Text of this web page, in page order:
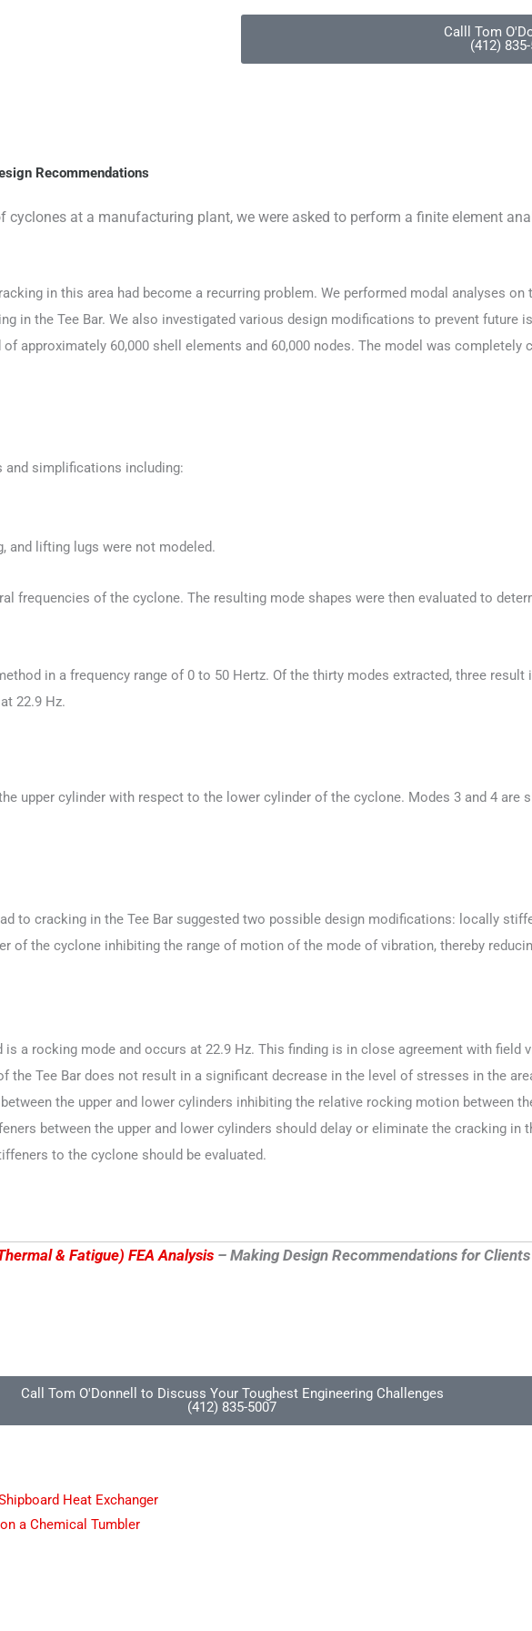
Calll Tom
(412)
Recommendations
cyclones at a manufacturing plant, we were asked to perform a finite element
in this area had become a recurring problem. We performed modal analyses on
in the Tee Bar. We also investigated various design modifications to prevent future
approximately 60,000 shell elements and 60,000 nodes. The model was
and simplifications including:
and lifting lugs were not modeled.
frequencies of the cyclone. The resulting mode shapes were then evaluated to
in a frequency range of 0 to 50 Hertz. Of the thirty modes extracted, three
22.9 Hz.
upper cylinder with respect to the lower cylinder of the cyclone. Modes 3 and 4 are
to cracking in the Tee Bar suggested two possible design modifications: locally
of the cyclone inhibiting the range of motion of the mode of vibration, thereby
a rocking mode and occurs at 22.9 Hz. This finding is in close agreement with field
the Tee Bar does not result in a significant decrease in the level of stresses in the
the upper and lower cylinders inhibiting the relative rocking motion between
between the upper and lower cylinders should delay or eliminate the cracking in
to the cyclone should be evaluated.
& Fatigue) FEA Analysis – Making Design Recommendations for
Call Tom O'Donnell to Discuss Your Toughest Engineering Challenges
(412) 835-5007
Heat Exchanger
a Chemical Tumbler